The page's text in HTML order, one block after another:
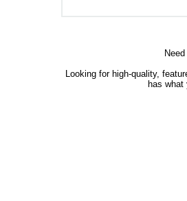
Looking for high-quality,
has